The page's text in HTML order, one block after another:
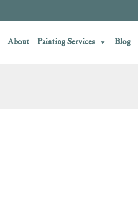
About Painting Services Blog